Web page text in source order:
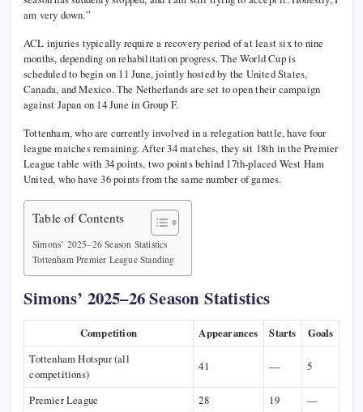
am very down.”
ACL injuries typically require a recovery period of at least six to nine
months, depending on rehabilitation progress. The World Cup is
scheduled to begin on 11 June, jointly hosted by the United States,
Canada, and Mexico. The Netherlands are set to open their campaign
against Japan on 14 June in Group F.
Tottenham, who are currently involved in a relegation battle, have four
league matches remaining. After 34 matches, they sit 18th in the Premier
League table with 34 points, two points behind 17th-placed West Ham
United, who have 36 points from the same number of games.
Table of Contents
Simons’ 2025–26 Season Statistics
Tottenham Premier League Standing
Simons’ 2025–26 Season Statistics
Competition Appearances Starts
Goals
Tottenham Hotspur (all
competitions)
41 — 5
Premier League 28 19
—